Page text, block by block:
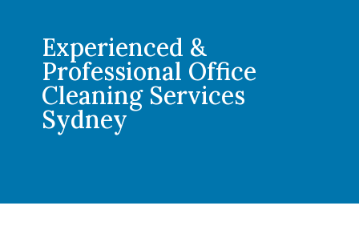
Experienced &
Professional Office
Cleaning Services
Sydney